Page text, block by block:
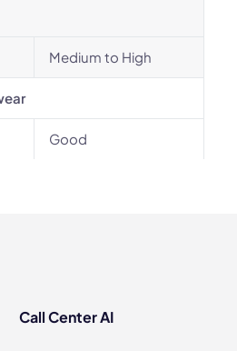
Medium to High
Good
Call Center AI